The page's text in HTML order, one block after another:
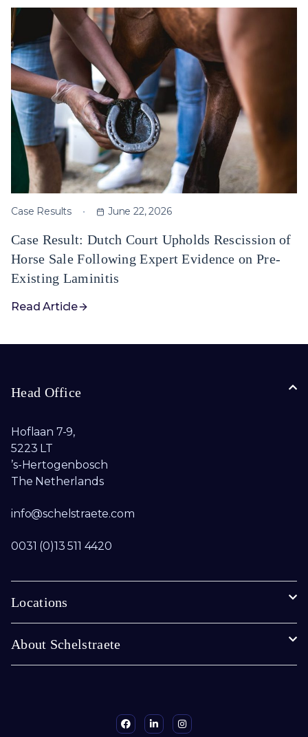
Case Results June 22, 2026
Case Result: Dutch Court Upholds Rescission of
Horse Sale Following Expert Evidence on Pre-
Existing Laminitis
Read Article
Head Office
Hoflaan 7-9,
5223 LT
’s-Hertogenbosch
The Netherlands
info@schelstraete.com​
0031 (0)13 511 4420
Locations
About Schelstraete